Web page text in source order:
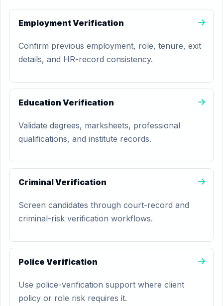
Employment Verification
Confirm previous employment, role, tenure, exit
details, and HR-record consistency.
Education Verification
Validate degrees, marksheets, professional
qualifications, and institute records.
Criminal Verification
Screen candidates through court-record and
criminal-risk verification workflows.
Police Verification
Use police-verification support where client
policy or role risk requires it.